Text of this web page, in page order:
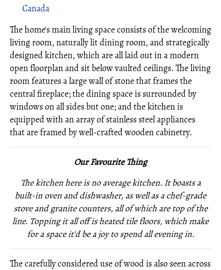
Canada
The home's main living space consists of the welcoming
living room, naturally lit dining room, and strategically
designed kitchen, which are all laid out in a modern
open floorplan and sit below vaulted ceilings. The living
room features a large wall of stone that frames the
central fireplace; the dining space is surrounded by
windows on all sides but one; and the kitchen is
equipped with an array of stainless steel appliances
that are framed by well-crafted wooden cabinetry.
Our Favourite Thing
The kitchen here is no average kitchen. It boasts a
built-in oven and dishwasher, as well as a chef-grade
stove and granite counters, all of which are top of the
line. Topping it all off is heated tile floors, which make
for a space it'd be a joy to spend all evening in.
The carefully considered use of wood is also seen across